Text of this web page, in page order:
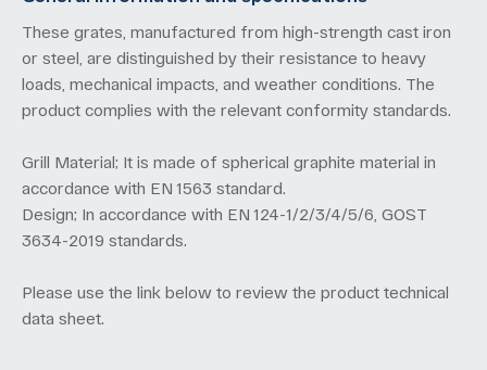
These grates, manufactured from high-strength cast iron
or steel, are distinguished by their resistance to heavy
loads, mechanical impacts, and weather conditions. The
product complies with the relevant conformity standards.
Grill Material; It is made of spherical graphite material in
accordance with EN 1563 standard.
Design; In accordance with EN 124-1/2/3/4/5/6, GOST
3634-2019 standards.
Please use the link below to review the product technical
data sheet.